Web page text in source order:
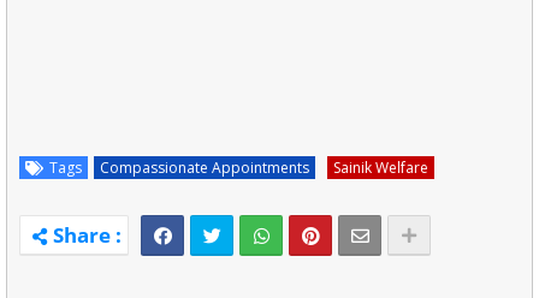
Tags Compassionate Appointments Sainik Welfare